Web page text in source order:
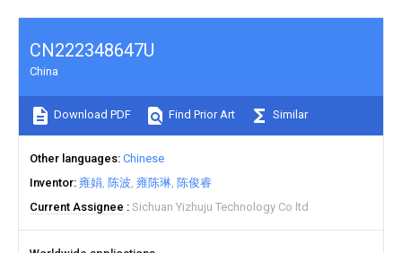
CN222348647U
China
Download PDF Find Prior Art Similar
Other languages Chinese
Inventor 雍娟 陈波 雍陈琳 陈俊睿
Current Assignee
Sichuan Yizhuju Technology Co ltd